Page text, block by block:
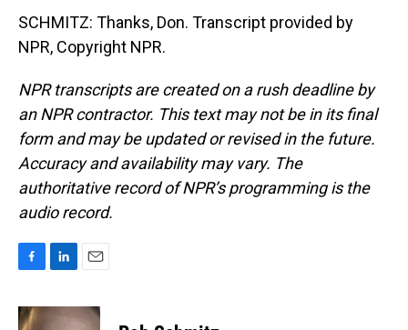
SCHMITZ: Thanks, Don. Transcript provided by
NPR, Copyright NPR.
NPR transcripts are created on a rush deadline by
an NPR contractor. This text may not be in its final
form and may be updated or revised in the future.
Accuracy and availability may vary. The
authoritative record of NPR’s programming is the
audio record.
c
n
a